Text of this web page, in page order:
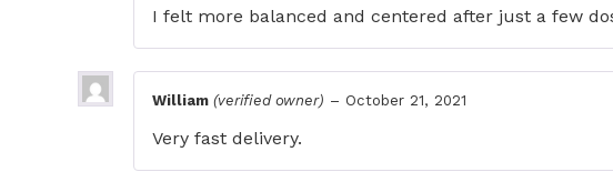
I felt more balanced and centered after just a few
William (verified owner) – October 21, 2021
Very fast delivery.